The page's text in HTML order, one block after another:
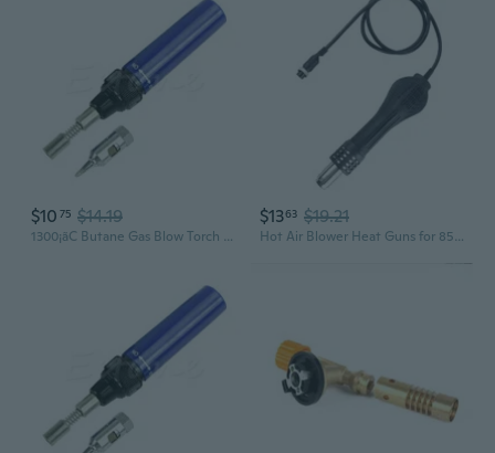
$10 75 $14.19
1300¡ãC Butane Gas Blow Torch Soldering Iron Gun Cordless Welding Pen for Burner
$1363 $19.21
Hot Air Blower Heat Guns for 858A 858D 868D 878D Soldering Station Desoldering